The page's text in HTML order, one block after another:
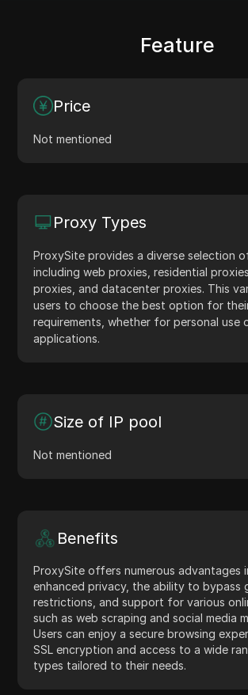
Feature
Price
Not mentioned
Proxy Types
ProxySite provides a diverse selection
including web proxies, residential
proxies, and datacenter proxies. This
users to choose the best option for
requirements, whether for personal use
applications.
Size of IP pool
Not mentioned
Benefits
ProxySite offers numerous advantages
enhanced privacy, the ability to bypass
restrictions, and support for various
such as web scraping and social media
Users can enjoy a secure browsing
SSL encryption and access to a wide
types tailored to their needs.